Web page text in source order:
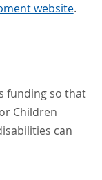
website.
funding so that
Children
can